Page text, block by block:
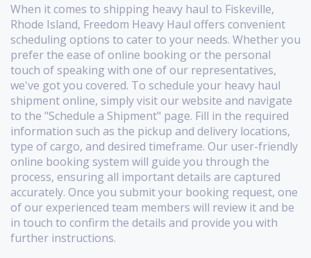
When it comes to shipping heavy haul to Fiskeville,
Rhode Island, Freedom Heavy Haul offers convenient
scheduling options to cater to your needs. Whether you
prefer the ease of online booking or the personal
touch of speaking with one of our representatives,
we've got you covered. To schedule your heavy haul
shipment online, simply visit our website and navigate
to the "Schedule a Shipment" page. Fill in the required
information such as the pickup and delivery locations,
type of cargo, and desired timeframe. Our user-friendly
online booking system will guide you through the
process, ensuring all important details are captured
accurately. Once you submit your booking request, one
of our experienced team members will review it and be
in touch to confirm the details and provide you with
further instructions.